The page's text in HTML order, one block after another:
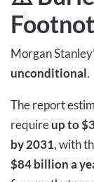
Morgan
unconditional.
The report
requireup to
by 2031, with
$84 billion a